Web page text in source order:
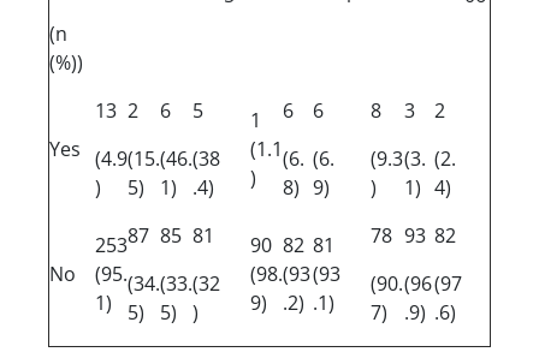
(n
(%))
Yes
13
(4.9
)
2
(15.
5)
6
(46.
1)
5
(38
.4)
1
(1.1
)
6
(6.
8)
6
(6.
9)
8
(9.3
)
3
(3.
1)
2
(2.
4)
No
253
(95.
1)
87
(34.
5)
85
(33.
5)
81
(32
)
90
(98.
9)
82
(93
.2)
81
(93
.1)
78
(90.
7)
93
(96
.9)
82
(97
.6)